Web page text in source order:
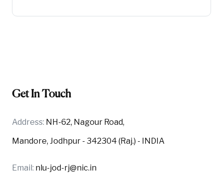
Get In Touch
Address: NH-62, Nagour Road,
Mandore, Jodhpur - 342304 (Raj.) - INDIA
Email: nlu-jod-rj@nic.in